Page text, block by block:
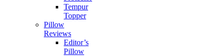
Tempur
Topper
Pillow
Reviews
Editor’s
Pillow